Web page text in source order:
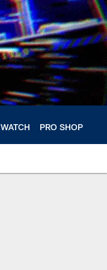
WATCH PRO SHOP